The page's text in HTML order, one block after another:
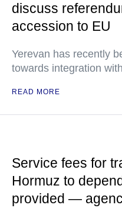
discuss
accession to EU
Yerevan has recently
towards integration
READ MORE
Service fees for
Hormuz to
provided —